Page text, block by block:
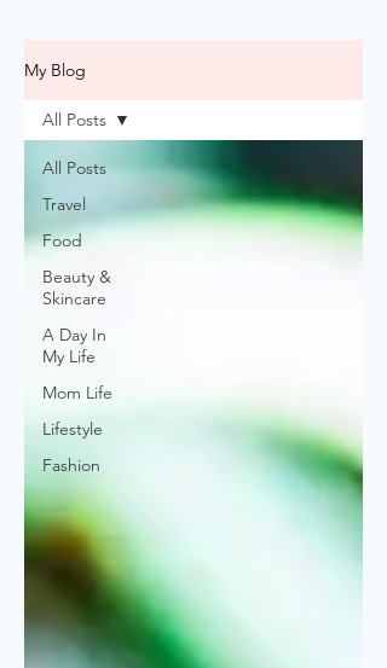
My Blog
All Posts
Travel
Food
Beauty &
Skincare
A Day In
My Life
Mom Life
Lifestyle
Fashion
All Posts